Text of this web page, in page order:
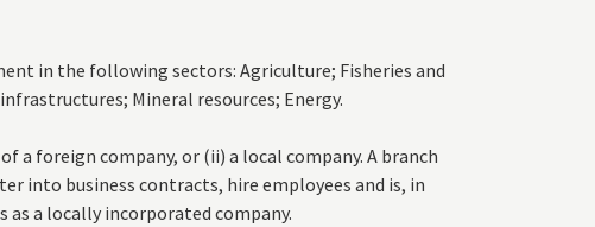
in the following sectors: Agriculture; Fisheries and
Mineral resources; Energy.
a foreign company, or (ii) a local company. A branch
into business contracts, hire employees and is, in
a locally incorporated company.